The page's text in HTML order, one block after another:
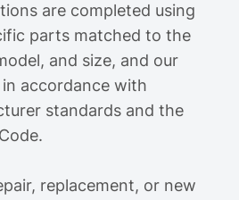
are completed using
parts matched to the
and size, and our
accordance with
standards and the
replacement, or new